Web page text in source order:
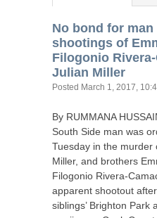
No bond for
shootings of
Filogonio
Julian Miller
Posted March 1, 2017,
By RUMMANA
South Side man was
Tuesday in the murder
Miller, and brothers
Filogonio Rivera-
apparent shootout
siblings’ Brighton Park